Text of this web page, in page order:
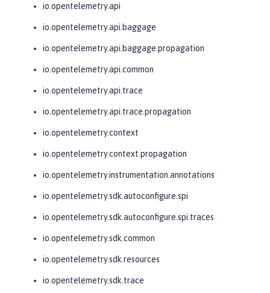
io.opentelemetry.api
io.opentelemetry.api.baggage
io.opentelemetry.api.baggage.propagation
io.opentelemetry.api.common
io.opentelemetry.api.trace
io.opentelemetry.api.trace.propagation
io.opentelemetry.context
io.opentelemetry.context.propagation
io.opentelemetry.instrumentation.annotations
io.opentelemetry.sdk.autoconfigure.spi
io.opentelemetry.sdk.autoconfigure.spi.traces
io.opentelemetry.sdk.common
io.opentelemetry.sdk.resources
io.opentelemetry.sdk.trace